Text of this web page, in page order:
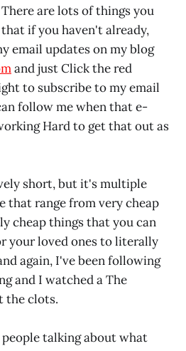
are lots of things you
that if you haven't already,
email updates on my blog
and just Click the red
to subscribe to my email
follow me when that e-
Hard to get that out as
short, but it's multiple
that range from very cheap
cheap things that you can
your loved ones to literally
again, I've been following
and I watched a The
the clots.
talking about what